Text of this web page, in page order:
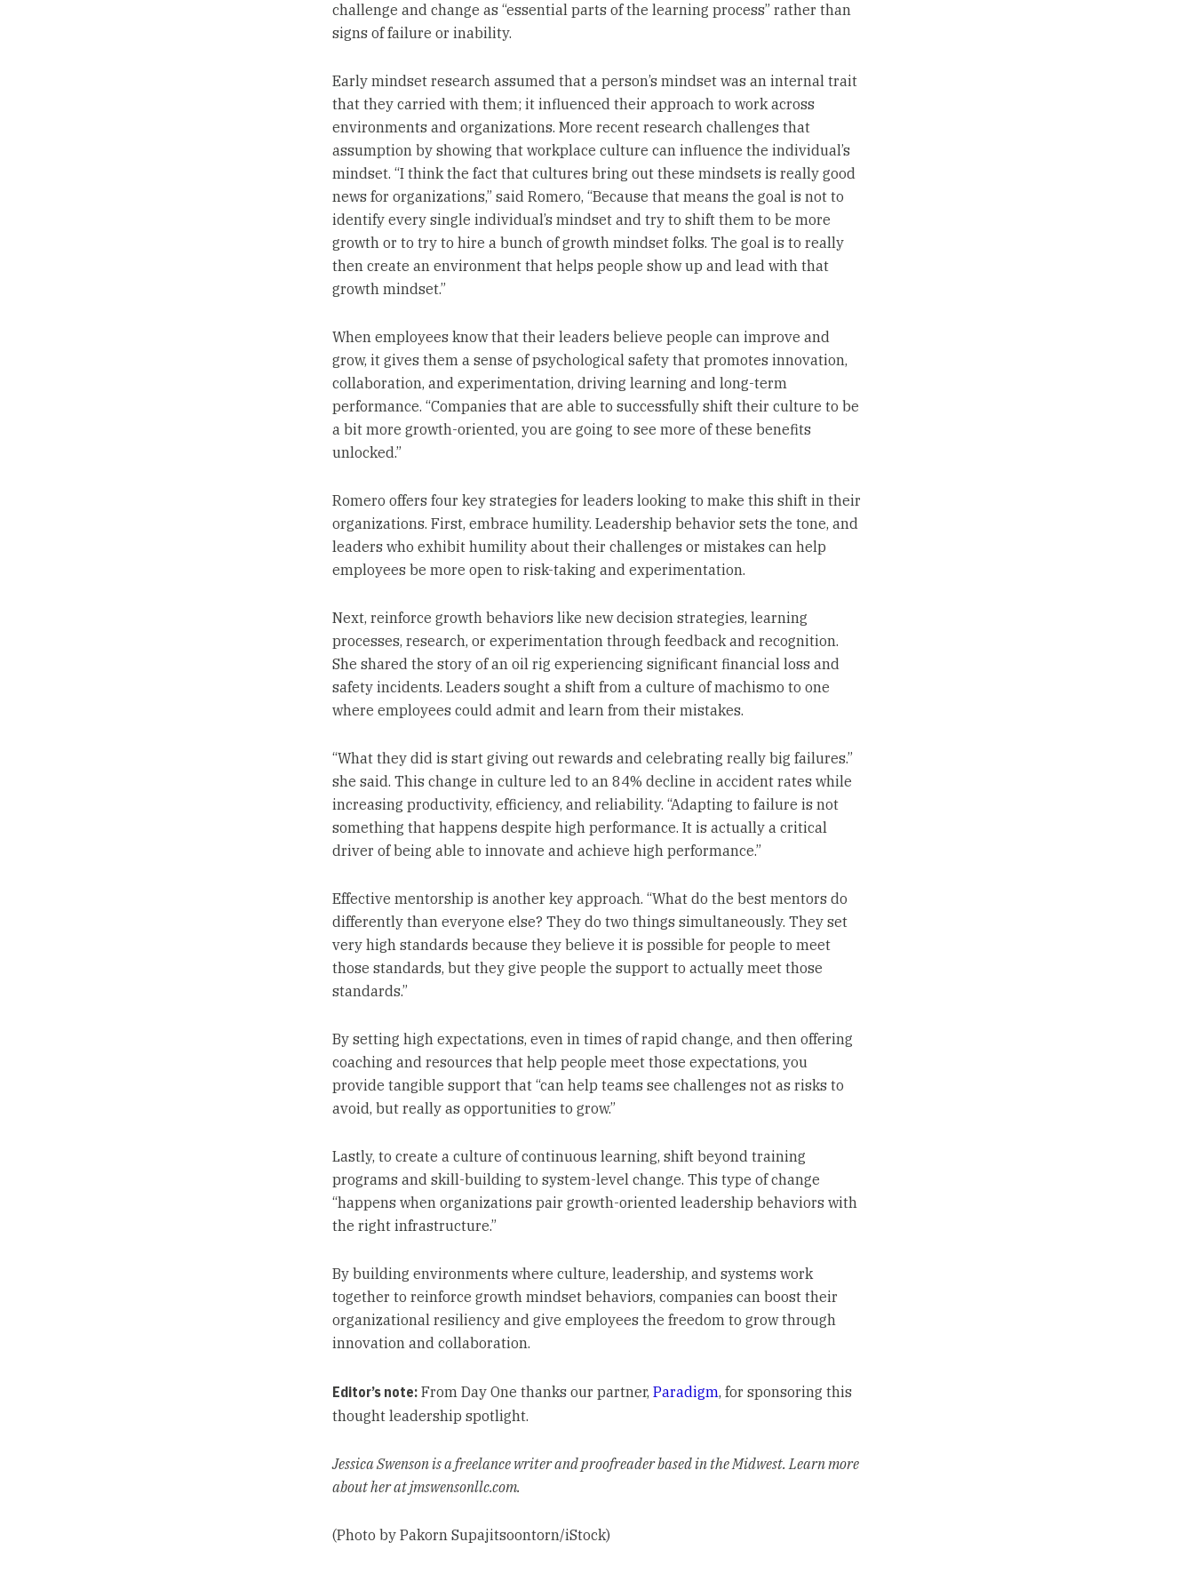
challenge and change as “essential parts of the learning process” rather than
signs of failure or inability.
Early mindset research assumed that a person’s mindset was an internal trait
that they carried with them; it influenced their approach to work across
environments and organizations. More recent research challenges that
assumption by showing that workplace culture can influence the individual’s
mindset. “I think the fact that cultures bring out these mindsets is really good
news for organizations,” said Romero, “Because that means the goal is not to
identify every single individual’s mindset and try to shift them to be more
growth or to try to hire a bunch of growth mindset folks. The goal is to really
then create an environment that helps people show up and lead with that
growth mindset.”
When employees know that their leaders believe people can improve and
grow, it gives them a sense of psychological safety that promotes innovation,
collaboration, and experimentation, driving learning and long-term
performance. “Companies that are able to successfully shift their culture to be
a bit more growth-oriented, you are going to see more of these benefits
unlocked.”
Romero offers four key strategies for leaders looking to make this shift in their
organizations. First, embrace humility. Leadership behavior sets the tone, and
leaders who exhibit humility about their challenges or mistakes can help
employees be more open to risk-taking and experimentation.
Next, reinforce growth behaviors like new decision strategies, learning
processes, research, or experimentation through feedback and recognition.
She shared the story of an oil rig experiencing significant financial loss and
safety incidents. Leaders sought a shift from a culture of machismo to one
where employees could admit and learn from their mistakes.
“What they did is start giving out rewards and celebrating really big failures.”
she said. This change in culture led to an 84% decline in accident rates while
increasing productivity, efficiency, and reliability. “Adapting to failure is not
something that happens despite high performance. It is actually a critical
driver of being able to innovate and achieve high performance.”
Effective mentorship is another key approach. “What do the best mentors do
differently than everyone else? They do two things simultaneously. They set
very high standards because they believe it is possible for people to meet
those standards, but they give people the support to actually meet those
standards.”
By setting high expectations, even in times of rapid change, and then offering
coaching and resources that help people meet those expectations, you
provide tangible support that “can help teams see challenges not as risks to
avoid, but really as opportunities to grow.”
Lastly, to create a culture of continuous learning, shift beyond training
programs and skill-building to system-level change. This type of change
“happens when organizations pair growth-oriented leadership behaviors with
the right infrastructure.”
By building environments where culture, leadership, and systems work
together to reinforce growth mindset behaviors, companies can boost their
organizational resiliency and give employees the freedom to grow through
innovation and collaboration.
Editor’s note:From Day One thanks our partner, Paradigm, for sponsoring this
thought leadership spotlight.
Jessica Swenson is a freelance writer and proofreader based in the Midwest. Learn more
about her at jmswensonllc.com.
(Photo by Pakorn Supajitsoontorn/iStock)